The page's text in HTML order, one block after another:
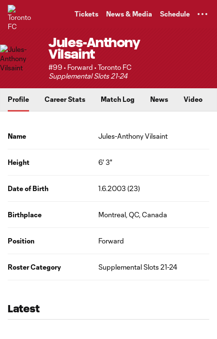
Tickets News & Media Schedule
Jules-Anthony
Vilsaint
#99 • Forward • Toronto FC
Supplemental Slots 21-24
Profile Career Stats Match Log News Video
Name Jules-Anthony Vilsaint
Height 6' 3"
Date of Birth 1.6.2003 (23)
Birthplace Montreal, QC, Canada
Position Forward
Roster Category Supplemental Slots 21-24
Latest